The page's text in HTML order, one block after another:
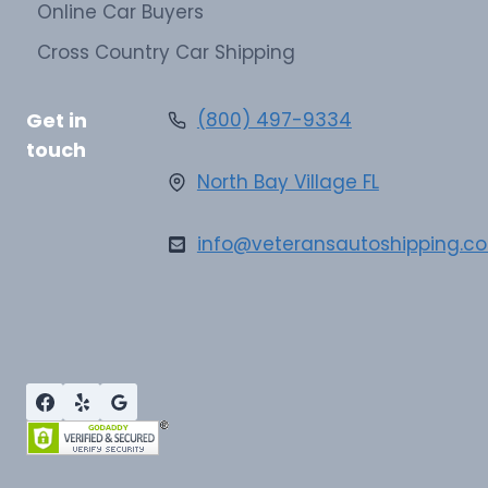
Online Car Buyers
Cross Country Car Shipping
Get in
touch
(800) 497-9334
North Bay Village FL